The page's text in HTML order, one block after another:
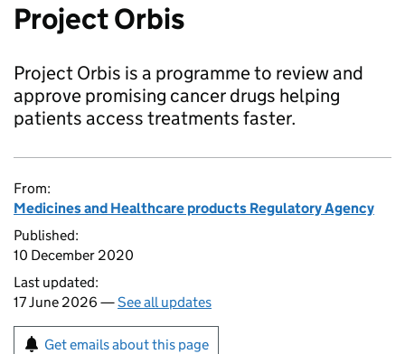
Project Orbis
Project Orbis is a programme to review and
approve promising cancer drugs helping
patients access treatments faster.
From:
Medicines and Healthcare products Regulatory Agency
Published:
10 December 2020
Last updated:
17 June 2026 —See all updates
Get emails about this page